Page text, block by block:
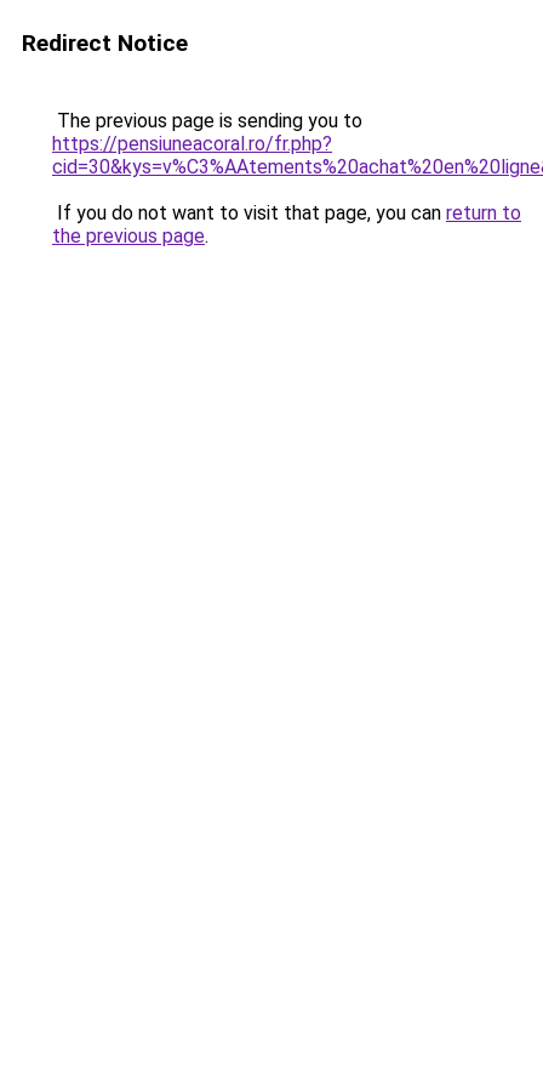
Redirect Notice
The previous page is sending you to
https://pensiuneacoral.ro/fr.php?
If you do not want to visit that page, you can return to
the previous page.